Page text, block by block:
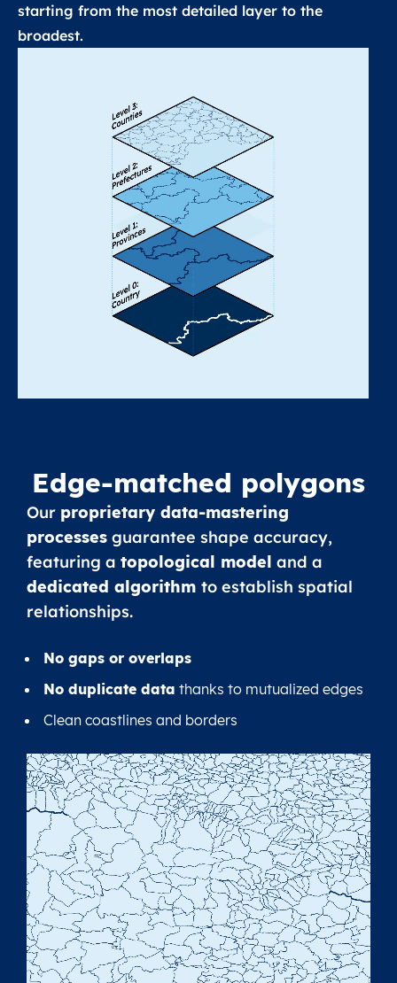
starting from the most detailed layer to the
broadest.
Edge-matched polygons
Our proprietary data-mastering
processes guarantee shape accuracy,
featuring a topological model and a
dedicated algorithm to establish spatial
relationships.
No gaps or overlaps
No duplicate data thanks to mutualized edges
Clean coastlines and borders